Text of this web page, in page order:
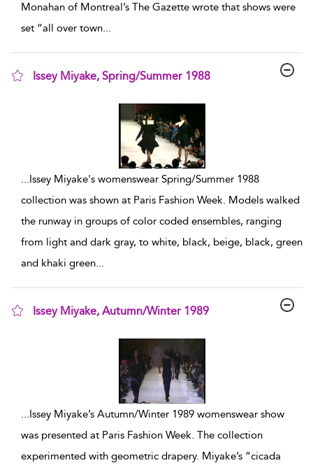
Monahan of Montreal’s The Gazette wrote that shows were
set “all over town...
Issey Miyake, Spring/Summer 1988
...Issey Miyake's womenswear Spring/Summer 1988
collection was shown at Paris Fashion Week. Models walked
the runway in groups of color coded ensembles, ranging
from light and dark gray, to white, black, beige, black, green
and khaki green...
Issey Miyake, Autumn/Winter 1989
...Issey Miyake’s Autumn/Winter 1989 womenswear show
was presented at Paris Fashion Week. The collection
experimented with geometric drapery. Miyake’s “cicada